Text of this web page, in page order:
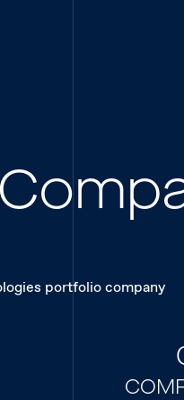
portfolio company